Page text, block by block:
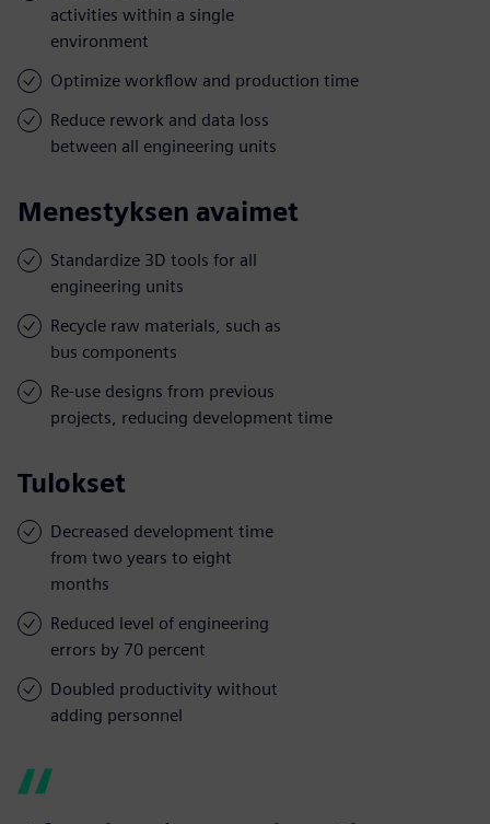
activities within a single
environment
Optimize workflow and production time
Reduce rework and data loss
between all engineering units
Menestyksen avaimet
Standardize 3D tools for all
engineering units
Recycle raw materials, such as
bus components
Re-use designs from previous
projects, reducing development time
Tulokset
Decreased development time
from two years to eight
months
Reduced level of engineering
errors by 70 percent
Doubled productivity without
adding personnel